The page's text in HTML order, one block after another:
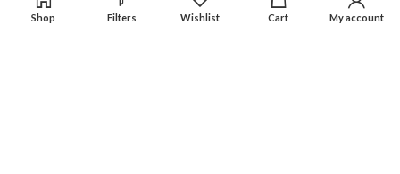
Shop Filters Wishlist Cart My account